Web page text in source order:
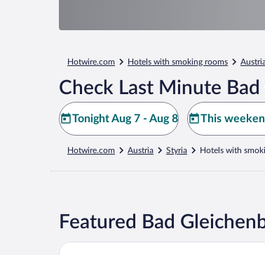
Hotwire.com Hotels with smoking rooms
Check Last Minute
Tonight Aug 7 - Aug 8 This
Hotwire.com Austria Styria Hotels with
Featured Bad
Schlössl Hotel Kindl